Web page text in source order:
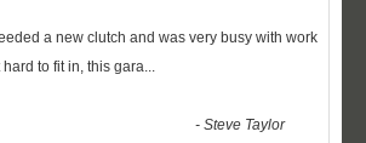
a new clutch and was very busy with work
to fit in, this gara...
-Steve Taylor